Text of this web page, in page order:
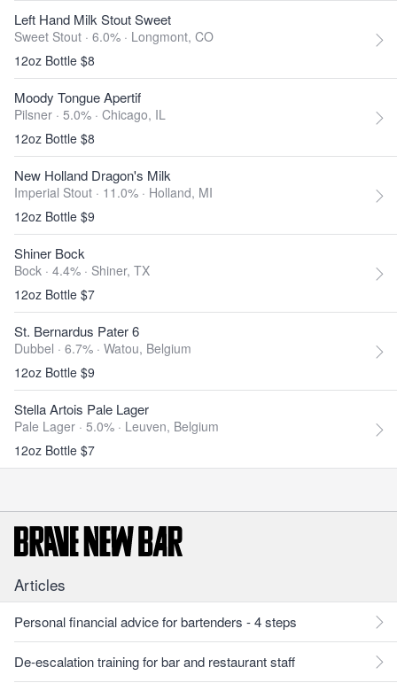
Left Hand Milk Stout Sweet
Sweet Stout · 6.0% · Longmont, CO
12oz Bottle $8
Moody Tongue Apertif
Pilsner · 5.0% · Chicago, IL
12oz Bottle $8
New Holland Dragon's Milk
Imperial Stout · 11.0% · Holland, MI
12oz Bottle $9
Shiner Bock
Bock · 4.4% · Shiner, TX
12oz Bottle $7
St. Bernardus Pater 6
Dubbel · 6.7% · Watou, Belgium
12oz Bottle $9
Stella Artois Pale Lager
Pale Lager · 5.0% · Leuven, Belgium
12oz Bottle $7
Articles
Personal financial advice for bartenders - 4 steps
De-escalation training for bar and restaurant staff